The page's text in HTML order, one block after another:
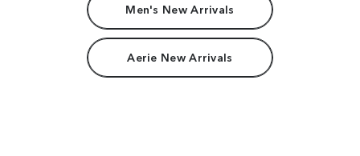
Men's New Arrivals
Aerie New Arrivals